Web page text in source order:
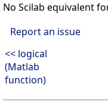
No Scilab equivalent
Report an issue
<< logical
(Matlab
function)